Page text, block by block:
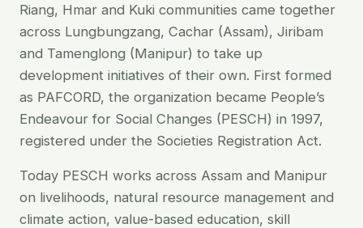
Riang, Hmar and Kuki communities came together
across Lungbungzang, Cachar (Assam), Jiribam
and Tamenglong (Manipur) to take up
development initiatives of their own. First formed
as PAFCORD, the organization became People’s
Endeavour for Social Changes (PESCH) in 1997,
registered under the Societies Registration Act.
Today PESCH works across Assam and Manipur
on livelihoods, natural resource management and
climate action, value-based education, skill